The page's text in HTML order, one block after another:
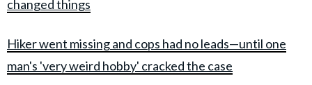
changed things
Hiker went missing and cops had no leads—until one
man's 'very weird hobby' cracked the case